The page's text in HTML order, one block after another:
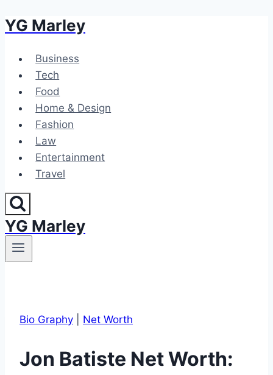
Skip
content
YG Marley
Business
Tech
Food
Home & Design
Fashion
Law
Entertainment
Travel
YG Marley
Bio Graphy Net Worth
Jon Batiste Net Worth: